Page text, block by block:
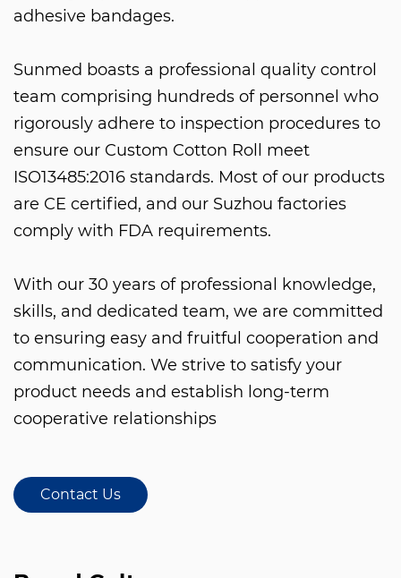
adhesive bandages.
Sunmed boasts a professional quality control
team comprising hundreds of personnel who
rigorously adhere to inspection procedures to
ensure our Custom Cotton Roll meet
ISO13485:2016 standards. Most of our products
are CE certified, and our Suzhou factories
comply with FDA requirements.
With our 30 years of professional knowledge,
skills, and dedicated team, we are committed
to ensuring easy and fruitful cooperation and
communication. We strive to satisfy your
product needs and establish long-term
cooperative relationships
Contact Us